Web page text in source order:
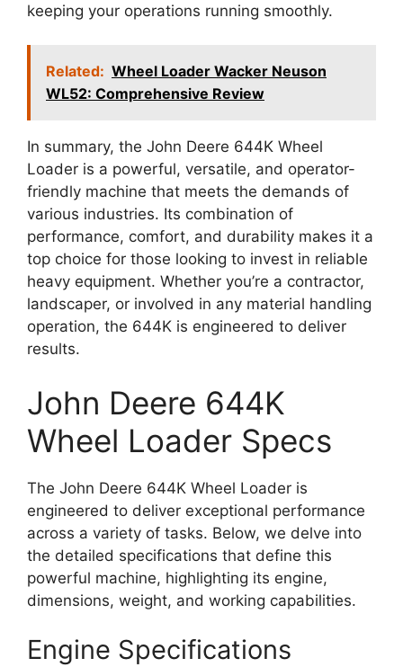
keeping your operations running smoothly.
Related: Wheel Loader Wacker Neuson
WL52: Comprehensive Review
In summary, the John Deere 644K Wheel
Loader is a powerful, versatile, and operator-
friendly machine that meets the demands of
various industries. Its combination of
performance, comfort, and durability makes it a
top choice for those looking to invest in reliable
heavy equipment. Whether you’re a contractor,
landscaper, or involved in any material handling
operation, the 644K is engineered to deliver
results.
John Deere 644K
Wheel Loader Specs
The John Deere 644K Wheel Loader is
engineered to deliver exceptional performance
across a variety of tasks. Below, we delve into
the detailed specifications that define this
powerful machine, highlighting its engine,
dimensions, weight, and working capabilities.
Engine Specifications